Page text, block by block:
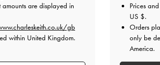
Bag-Pecan
Gabine Crossbody Bag Dark Brown
amounts are displayed in
gb
within United Kingdom.
Prices
US $.
Orders
only be
America.